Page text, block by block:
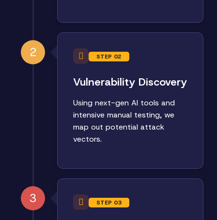
2 STEP 02
Vulnerability Discovery
Using next-gen AI tools and
intensive manual testing, we
map out potential attack
vectors.
3 STEP 03